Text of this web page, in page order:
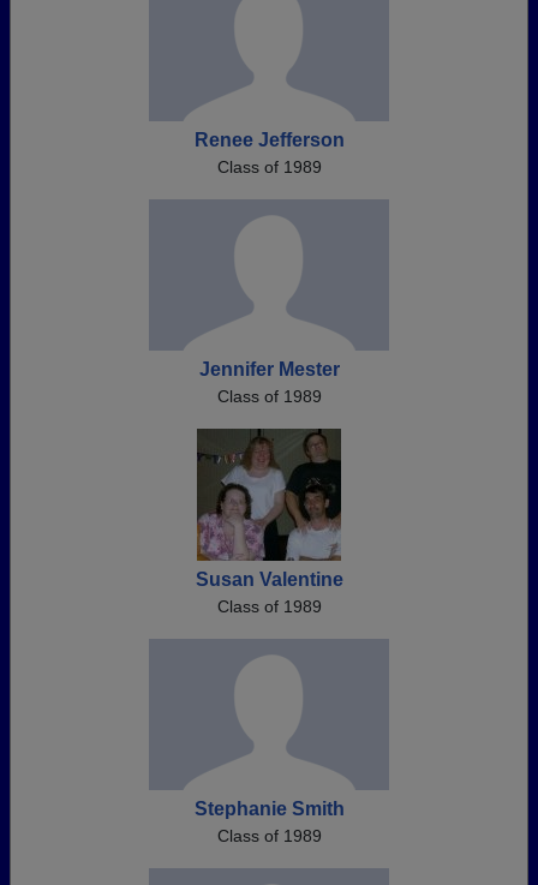
Renee Jefferson
Class of 1989
Jennifer Mester
Class of 1989
Susan Valentine
Class of 1989
Stephanie Smith
Class of 1989